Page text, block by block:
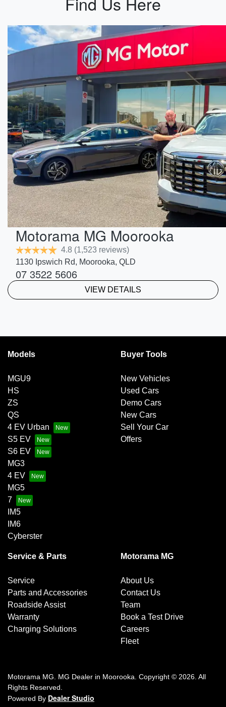
Motorama MG Moorooka
4.8 (1,523 reviews)
1130 Ipswich Rd, Moorooka, QLD
07 3522 5606
VIEW DETAILS
Models
MGU9
HS
ZS
QS
4 EV Urban
S5 EV
S6 EV
MG3
4 EV
MG5
7
IM5
IM6
Cyberster
Buyer Tools
New Vehicles
Used Cars
Demo Cars
New Cars
Sell Your Car
Offers
Service & Parts
Service
Parts and Accessories
Roadside Assist
Warranty
Charging Solutions
Motorama MG
About Us
Contact Us
Team
Book a Test Drive
Careers
Fleet
Motorama MG MG Dealer in Moorooka Copyright © 2026 . All
Rights Reserved.
Powered By Dealer Studio